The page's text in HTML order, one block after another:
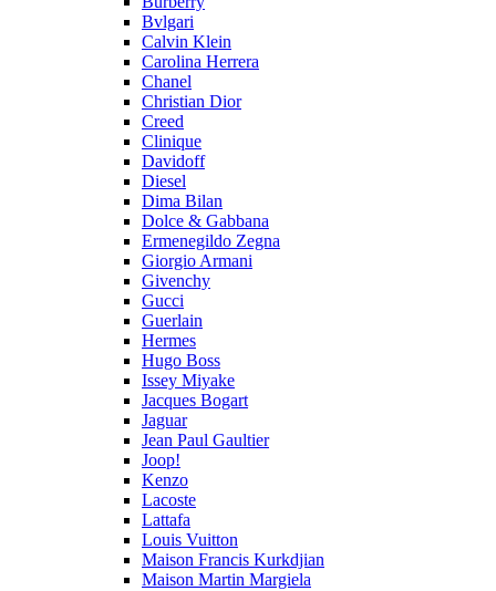
Bvlgari
Calvin Klein
Carolina Herrera
Chanel
Christian Dior
Creed
Clinique
Davidoff
Diesel
Dima Bilan
Dolce & Gabbana
Ermenegildo Zegna
Giorgio Armani
Givenchy
Gucci
Guerlain
Hermes
Hugo Boss
Issey Miyake
Jacques Bogart
Jaguar
Jean Paul Gaultier
Joop!
Kenzo
Lacoste
Lattafa
Louis Vuitton
Maison Francis Kurkdjian
Maison Martin Margiela